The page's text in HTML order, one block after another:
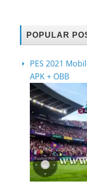
POPULAR
PES 2021
APK + OBB